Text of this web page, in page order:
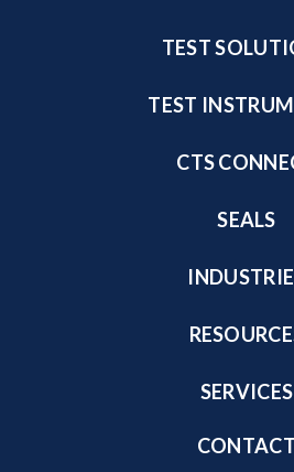
TEST
TEST
CTS
SEALS
SERVICES
CONTACT